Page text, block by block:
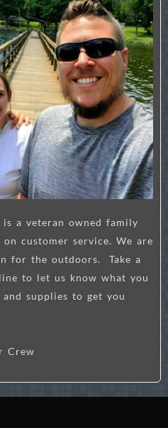
a veteran owned family
customer service. We are
for the outdoors. Take a
to let us know what you
supplies to get you
Crew